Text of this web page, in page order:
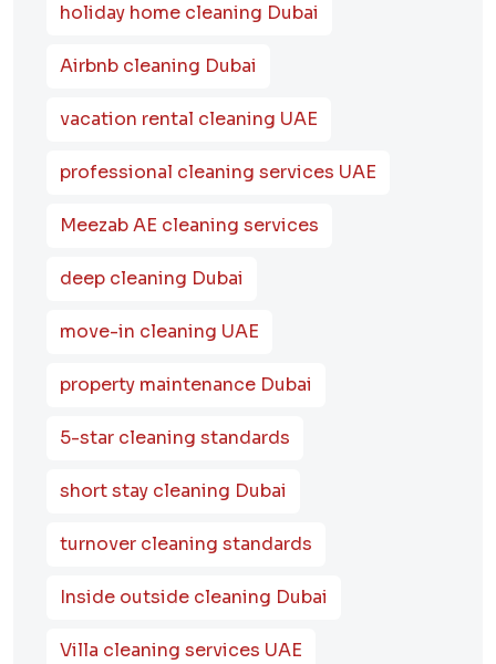
holiday home cleaning Dubai
Airbnb cleaning Dubai
vacation rental cleaning UAE
professional cleaning services UAE
Meezab AE cleaning services
deep cleaning Dubai
move-in cleaning UAE
property maintenance Dubai
5-star cleaning standards
short stay cleaning Dubai
turnover cleaning standards
Inside outside cleaning Dubai
Villa cleaning services UAE